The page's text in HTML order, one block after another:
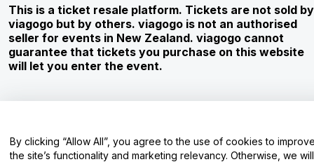
Careers
Have Questions?
This is a ticket resale platform. Tickets are not sold by
viagogo but by others. viagogo is not an authorised
seller for events in New Zealand. viagogo cannot
guarantee that tickets you purchase on this website
will let you enter the event.
By clicking “Allow All”, you agree to the use of cookies to
the site’s functionality and marketing relevancy. Otherwise, we will